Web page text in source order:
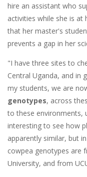
hire an assistant who
activities while she is at
that her master's
prevents a gap in her
"I have three sites to
Central Uganda, and in
my students, we are
genotypes, across
to these environments,
interesting to see how
apparently similar, but
cowpea genotypes are
University, and from